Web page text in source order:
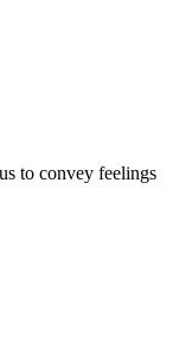
to convey feelings